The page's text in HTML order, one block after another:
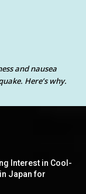
and nausea
Here’s why.
Interest in Cool-
Japan for